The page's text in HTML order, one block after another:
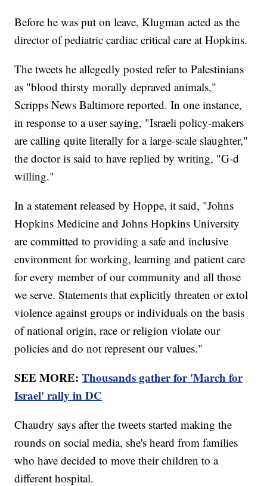
Before he was put on leave, Klugman acted as the
director of pediatric cardiac critical care at Hopkins.
The tweets he allegedly posted refer to Palestinians
as "blood thirsty morally depraved animals,"
Scripps News Baltimore reported. In one instance,
in response to a user saying, "Israeli policy-makers
are calling quite literally for a large-scale slaughter,"
the doctor is said to have replied by writing, "G-d
willing."
In a statement released by Hoppe, it said, "Johns
Hopkins Medicine and Johns Hopkins University
are committed to providing a safe and inclusive
environment for working, learning and patient care
for every member of our community and all those
we serve. Statements that explicitly threaten or extol
violence against groups or individuals on the basis
of national origin, race or religion violate our
policies and do not represent our values."
SEE MORE:Thousands gather for 'March for
Israel' rally in DC
Chaudry says after the tweets started making the
rounds on social media, she's heard from families
who have decided to move their children to a
different hospital.